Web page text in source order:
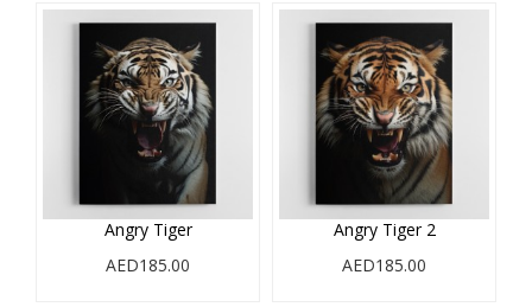
Angry Tiger
AED185.00
Angry Tiger 2
AED185.00